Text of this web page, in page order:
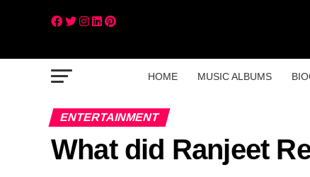
HOME MUSIC ALBUMS
ENTERTAINMENT
What did Ranjeet